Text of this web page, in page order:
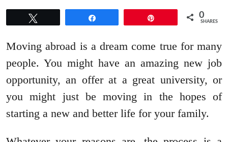
0
SHARES
Moving abroad is a dream come true for many
people. You might have an amazing new job
opportunity, an offer at a great university, or
you might just be moving in the hopes of
starting a new and better life for your family.